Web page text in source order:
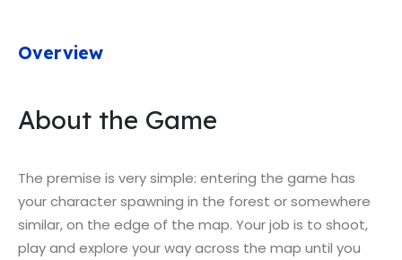
Overview
About the Game
The premise is very simple: entering the game has
your character spawning in the forest or somewhere
similar, on the edge of the map. Your job is to shoot,
play and explore your way across the map until you